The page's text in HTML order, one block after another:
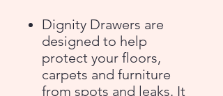
Dignity Drawers are
designed to help
protect your floors,
carpets and furniture
from spots and leaks. It